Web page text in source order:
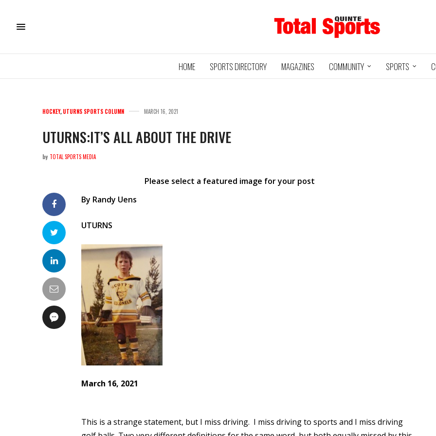
HOME SPORTS DIRECTORY MAGAZINES COMMUNITY SPORTS
HOCKEY, UTURNS SPORTS COLUMN MARCH 16, 2021
UTURNS:IT’S ALL ABOUT THE DRIVE
by TOTAL SPORTS MEDIA
Please select a featured image for your post
By Randy Uens
UTURNS
March 16, 2021
This is a strange statement, but I miss driving. I miss driving to sports and I miss driving
3 12